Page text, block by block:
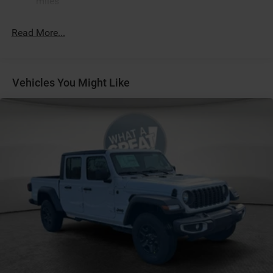
Black Interior Accents
Body Color Front Bumper
Center Console Parts Module
Diamond Black Crystal PC
Dual Exhaust with Black Tips
Front Seat Back Map Pockets
Full Length Floor Console
Grille Black Surround Black Mesh
Manual Adjust 4-Way Front Passenger Seat
Read More...
Vehicles You Might Like